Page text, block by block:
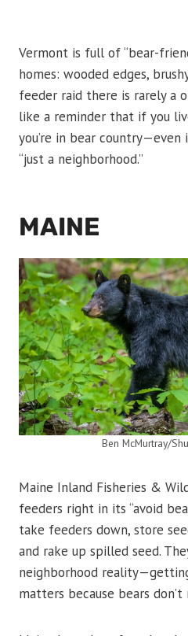
Vermont is full of “bear-
homes: wooded edges,
feeder raid there is rarely a
like a reminder that if you
you’re in bear
“just a neighborhood.”
MAINE
Ben McMurtray/
Maine Inland Fisheries &
feeders right in its “avoid
take feeders down, store
and rake up spilled seed.
neighborhood
matters because bears